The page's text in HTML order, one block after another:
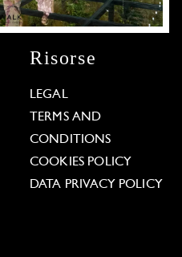
Risorse
LEGAL
TERMS AND
CONDITIONS
COOKIES POLICY
DATA PRIVACY POLICY